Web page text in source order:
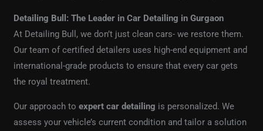
Detailing Bull: The Leader in Car Detailing in Gurgaon
At Detailing Bull, we don’t just clean cars- we restore them.
Our team of certified detailers uses high-end equipment and
international-grade products to ensure that every car gets
the royal treatment.
Our approach toexpert car detailing is personalized. We
assess your vehicle’s current condition and tailor a solution